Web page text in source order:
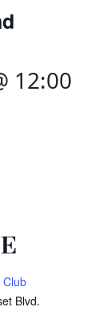
12:00
Club
Blvd.